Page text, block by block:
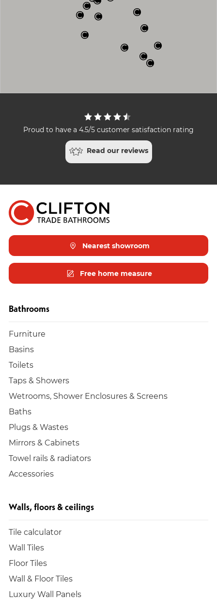
Proud to have a 4.5/5 customer satisfaction rating
Read our reviews
Nearest showroom
Free home measure
Bathrooms
Furniture
Basins
Toilets
Taps & Showers
Wetrooms, Shower Enclosures & Screens
Baths
Plugs & Wastes
Mirrors & Cabinets
Towel rails & radiators
Accessories
Walls, floors & ceilings
Tile calculator
Wall Tiles
Floor Tiles
Wall & Floor Tiles
Luxury Wall Panels